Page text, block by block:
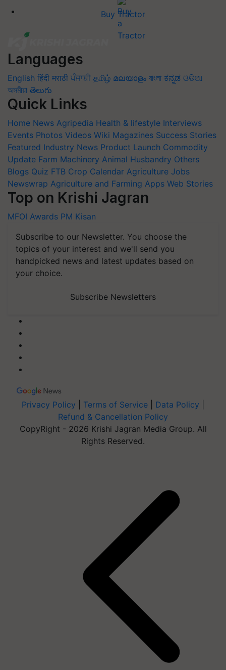
Buy Tractor
Languages
English हिंदी मराठी ਪੰਜਾਬੀ தமிழ் മലയാളം বাংলা ಕನ್ನಡ ଓଡିଆ
অসমীয়া తెలుగు
Quick Links
Home News Agripedia Health & lifestyle Interviews
Events Photos Videos Wiki Magazines Success Stories
Featured Industry News Product Launch Commodity
Update Farm Machinery Animal Husbandry Others
Blogs Quiz FTB Crop Calendar Agriculture Jobs
Newswrap Agriculture and Farming Apps Web Stories
Top on Krishi Jagran
MFOI Awards PM Kisan
Subscribe to our Newsletter. You choose the
topics of your interest and we'll send you
handpicked news and latest updates based on
your choice.
Subscribe Newsletters
Privacy Policy Terms of Service Data Policy
Refund & Cancellation Policy
CopyRight - 2026 Krishi Jagran Media Group. All
Rights Reserved.